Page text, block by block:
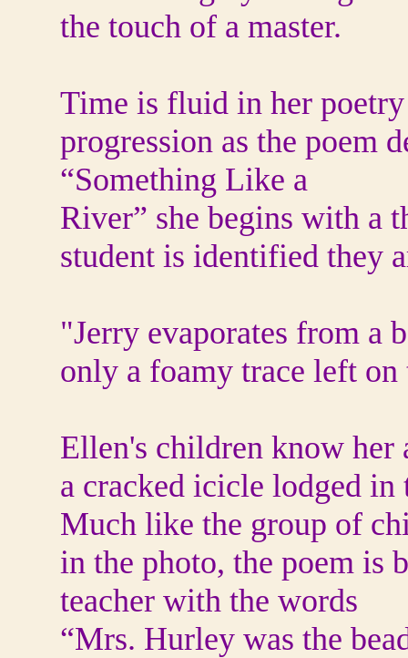
the touch of a master.
Time is fluid in her
progression as the poem
“Something Like a
River” she begins with a
student is identified they
"Jerry evaporates from a
only a foamy trace left
Ellen's children know her
a cracked icicle lodged in
Much like the group of
in the photo, the poem is
teacher with the words
“Mrs. Hurley was the